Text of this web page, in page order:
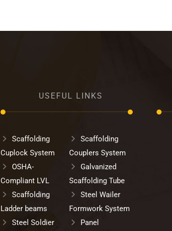
USEFUL LINKS
Scaffolding
Cuplock System
Scaffolding
Couplers System
OSHA-
Compliant LVL
Galvanized
Scaffolding Tube
Scaffolding
Ladder beams
Steel Wailer
Formwork System
Steel Soldier
Panel